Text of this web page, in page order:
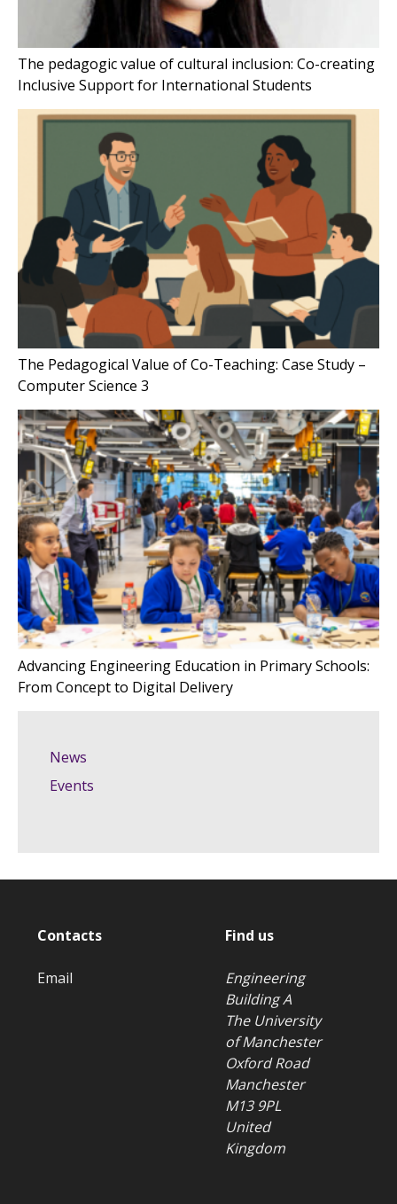
The pedagogic value of cultural inclusion: Co-creating
Inclusive Support for International Students
The Pedagogical Value of Co-Teaching: Case Study –
Computer Science 3
Advancing Engineering Education in Primary Schools:
From Concept to Digital Delivery
News
Events
Contacts
Email
Find us
Engineering
Building A
The University
of Manchester
Oxford Road
Manchester
M13 9PL
United
Kingdom